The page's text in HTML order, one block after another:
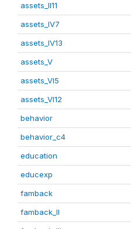
assets_II11
assets_IV7
assets_IV13
assets_V
assets_VI5
assets_VI12
behavior
behavior_c4
education
educexp
famback
famback_II